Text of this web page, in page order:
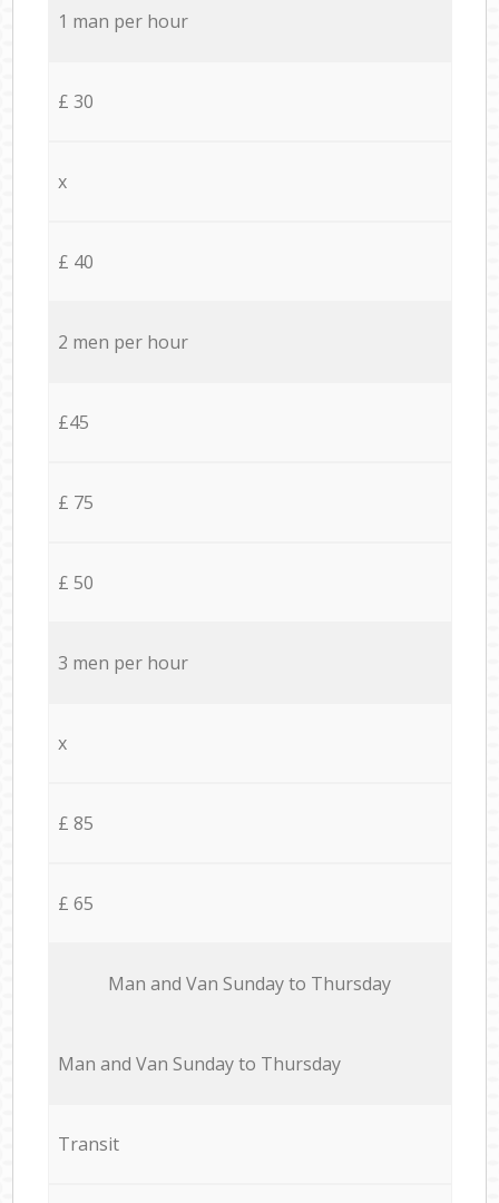
1 man per hour
£ 30
x
£ 40
2 men per hour
£45
£ 75
£ 50
3 men per hour
x
£ 85
£ 65
Мan аnd Van Sunday to Thursday
Мan аnd Van Sunday to Thursday
Transit